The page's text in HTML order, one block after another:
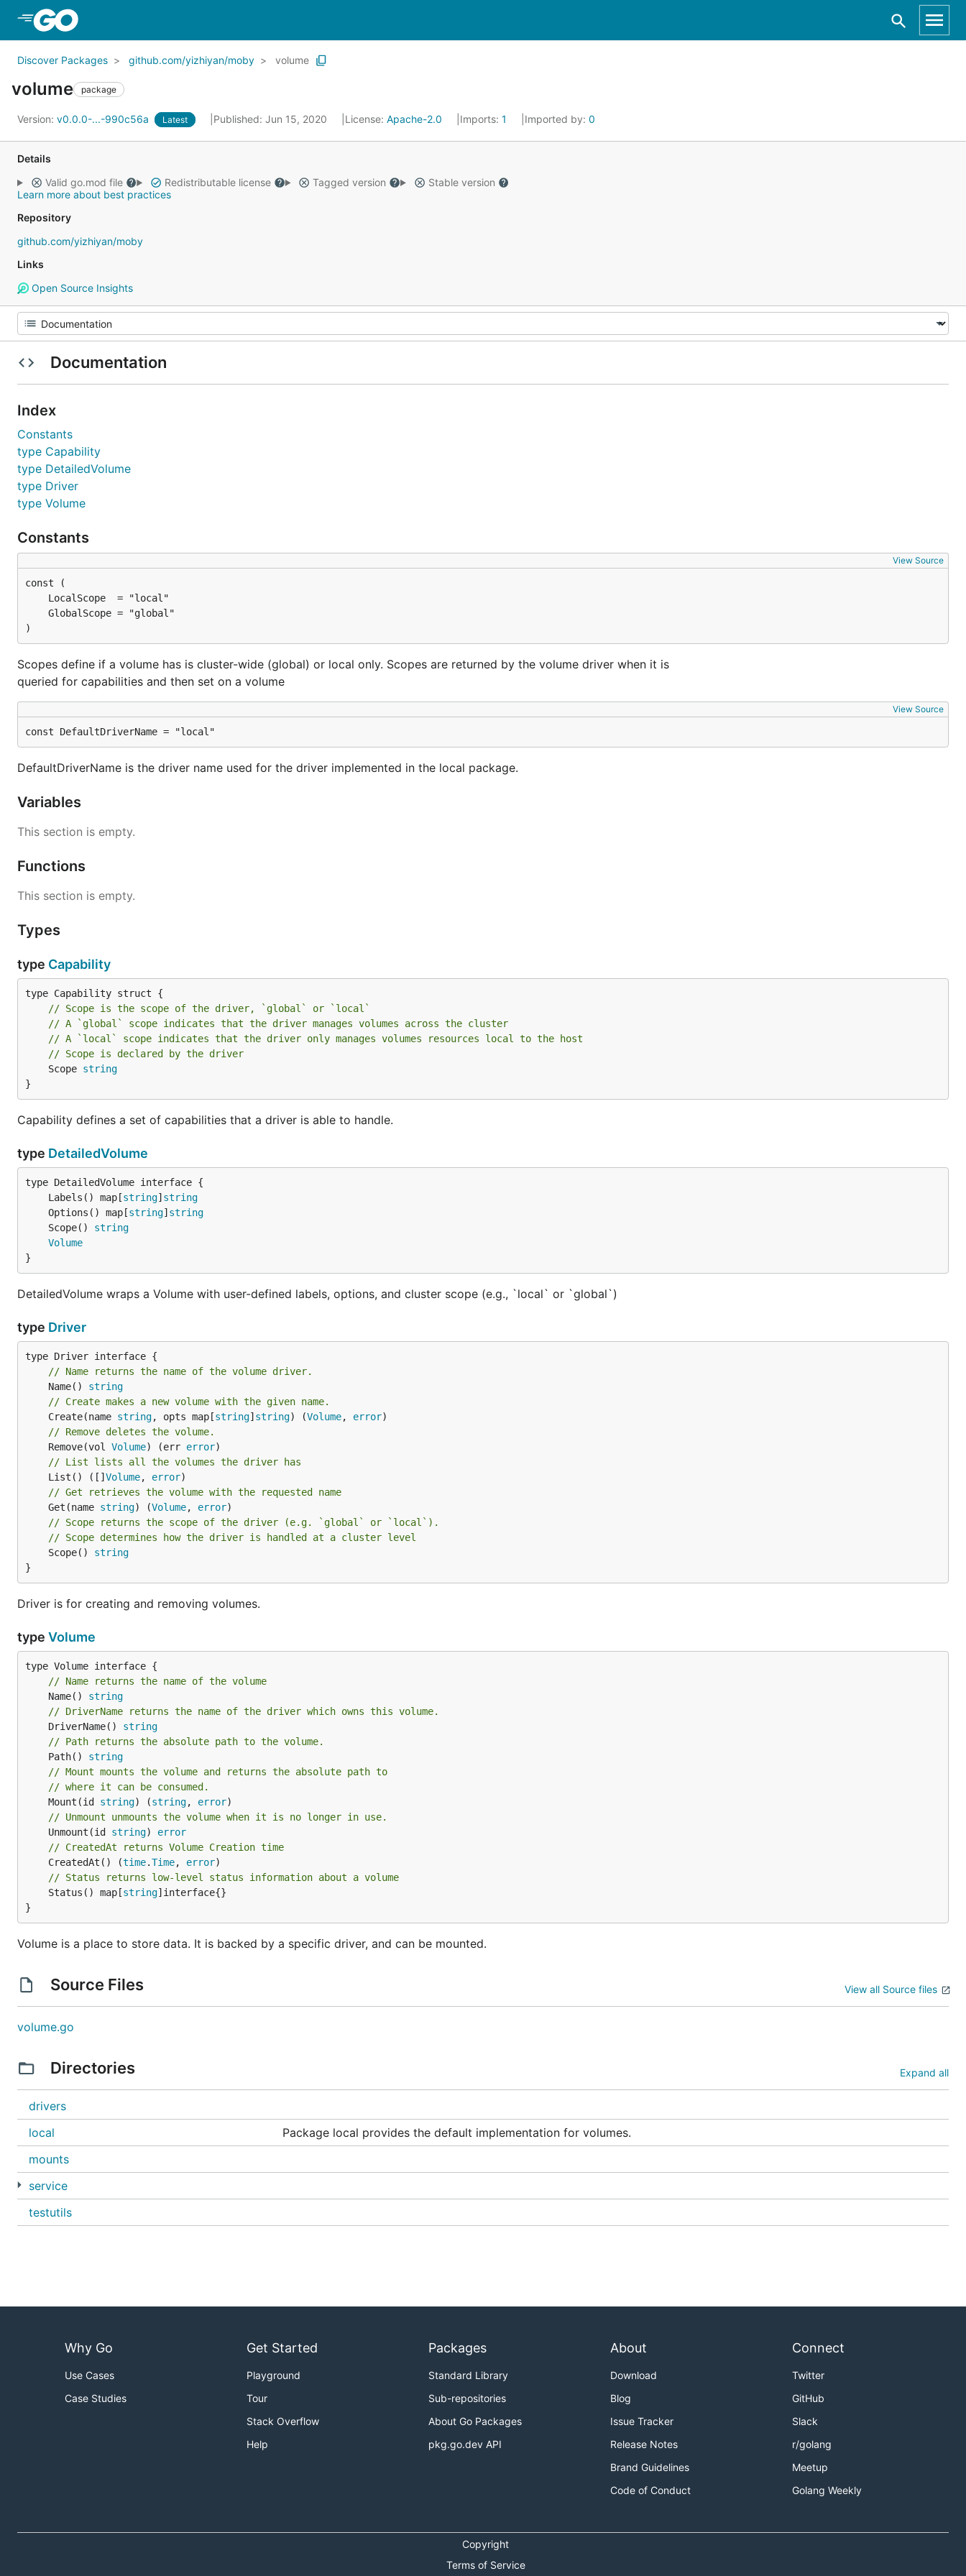
Discover Packages github.com/yizhiyan/moby volume
volume package
Version: v0.0.0-...-990c56a Latest Published: Jun 15, 2020 License: Apache-2.0 Imports: 1 Imported by: 0
Details
Valid go.mod file
Redistributable license Tagged version
Stable version
Learn more about best practices
Repository
github.com/yizhiyan/moby
Links
Open Source Insights
Documentation
Index
Constants
type Capability
type DetailedVolume
type Driver
type Volume
Constants
View Source
)
Scopes define if a volume has is cluster-wide (global) or local only. Scopes are returned by the volume driver when it is
queried for capabilities and then set on a volume
View Source
const DefaultDriverName = "local"
DefaultDriverName is the driver name used for the driver implemented in the local package.
Variables
This section is empty.
Functions
This section is empty.
Types
type Capability
// Scope is the scope of the driver, `global` or `local`
// A `global` scope indicates that the driver manages volumes across the cluster
// A `local` scope indicates that the driver only manages volumes resources local to the host
// Scope is declared by the driver
	Scope
string
}
Capability defines a set of capabilities that a driver is able to handle.
type DetailedVolume
	Labels() map[
string] string
	Options() map[
string] string
	Scope()
string
Volume
}
DetailedVolume wraps a Volume with user-defined labels, options, and cluster scope (e.g., `local` or `global`)
type Driver
// Name returns the name of the volume driver.
	Name()
string
// Create makes a new volume with the given name.
	Create(name
string, opts map[string] string) (Volume, error
// Remove deletes the volume.
	Remove(vol
Volume) (err error
// List lists all the volumes the driver has
	List() ([]
Volume, error
// Get retrieves the volume with the requested name
	Get(name
string) (Volume, error
// Scope returns the scope of the driver (e.g. `global` or `local`).
// Scope determines how the driver is handled at a cluster level
	Scope()
string
}
Driver is for creating and removing volumes.
type Volume
// Name returns the name of the volume
	Name()
string
// DriverName returns the name of the driver which owns this volume.
	DriverName()
string
// Path returns the absolute path to the volume.
	Path()
string
// Mount mounts the volume and returns the absolute path to
// where it can be consumed.
	Mount(id
string) (string, error
// Unmount unmounts the volume when it is no longer in use.
	Unmount(id
string) error
// CreatedAt returns Volume Creation time
	CreatedAt() (
time.Time, error
// Status returns low-level status information about a volume
	Status() map[
string]interface{}
}
Volume is a place to store data. It is backed by a specific driver, and can be mounted.
Source Files View all Source files
volume.go
Directories Expand all
drivers
local
Package local provides the default implementation for volumes.
mounts
service
testutils
Why Go
Use Cases
Case Studies
Get Started
Playground
Tour
Stack Overflow
Help
Packages
Standard Library
Sub-repositories
About Go Packages
pkg.go.dev API
About
Download
Blog
Issue Tracker
Release Notes
Brand Guidelines
Code of Conduct
Connect
Twitter
GitHub
Slack
r/golang
Meetup
Golang Weekly
Copyright
Terms of Service